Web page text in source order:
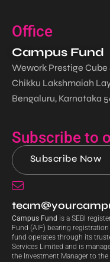
Office
Campus Fund
Wework Prestige Cube
Chikku Lakshmaiah
Bengaluru, Karnataka
Subscribe to
Subscribe Now
Campus Fund is a SEBI
Fund (AIF) bearing
fund operates through its
Services Limited and is
the Investment Manager to the